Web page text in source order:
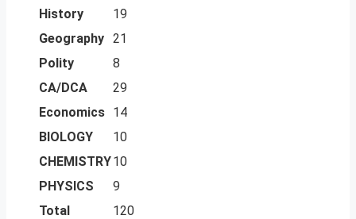
History
19
Geography 21
Polity
8
CA/DCA
29
Economics 14
BIOLOGY
10
CHEMISTRY10
PHYSICS
9
Total
120